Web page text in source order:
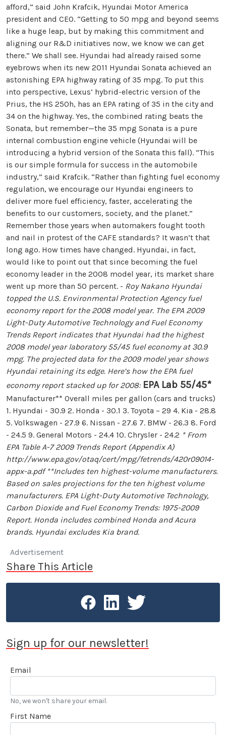
afford,” said John Krafcik, Hyundai Motor America
president and CEO. “Getting to 50 mpg and beyond seems
like a huge leap, but by making this commitment and
aligning our R&D initiatives now, we know we can get
there.” We shall see. Hyundai had already raised some
eyebrows when its new 2011 Hyundai Sonata achieved an
astonishing EPA highway rating of 35 mpg. To put this
into perspective, Lexus’ hybrid-electric version of the
Prius, the HS 250h, has an EPA rating of 35 in the city and
34 on the highway. Yes, the combined rating beats the
Sonata, but remember—the 35 mpg Sonata is a pure
internal combustion engine vehicle (Hyundai will be
introducing a hybrid version of the Sonata this fall). “This
is our simple formula for success in the automobile
industry,” said Krafcik. “Rather than fighting fuel economy
regulation, we encourage our Hyundai engineers to
deliver more fuel efficiency, faster, accelerating the
benefits to our customers, society, and the planet.”
Remember those years when automakers fought tooth
and nail in protest of the CAFE standards? It wasn’t that
long ago. How times have changed. Hyundai, in fact,
would like to point out that since becoming the fuel
economy leader in the 2008 model year, its market share
went up more than 50 percent. - Roy Nakano Hyundai
topped the U.S. Environmental Protection Agency fuel
economy report for the 2008 model year. The EPA 2009
Light-Duty Automotive Technology and Fuel Economy
Trends Report indicates that Hyundai had the highest
2008 model year laboratory 55/45 fuel economy at 30.9
mpg. The projected data for the 2009 model year shows
Hyundai retaining its edge. Here’s how the EPA fuel
economy report stacked up for 2008: EPA Lab 55/45*
Manufacturer** Overall miles per gallon (cars and trucks)
1. Hyundai - 30.9 2. Honda - 30.1 3. Toyota – 29 4. Kia - 28.8
5. Volkswagen - 27.9 6. Nissan - 27.6 7. BMW - 26.3 8. Ford
- 24.5 9. General Motors - 24.4 10. Chrysler - 24.2 * From
EPA Table A-7 2009 Trends Report (Appendix A)
http://www.epa.gov/otaq/cert/mpg/fetrends/420r09014-
appx-a.pdf **Includes ten highest-volume manufacturers.
Based on sales projections for the ten highest volume
manufacturers. EPA Light-Duty Automotive Technology,
Carbon Dioxide and Fuel Economy Trends: 1975-2009
Report. Honda includes combined Honda and Acura
brands. Hyundai excludes Kia brand.
Advertisement
Share This Article
Sign up for our newsletter!
Email
No, we won't share your email.
First Name